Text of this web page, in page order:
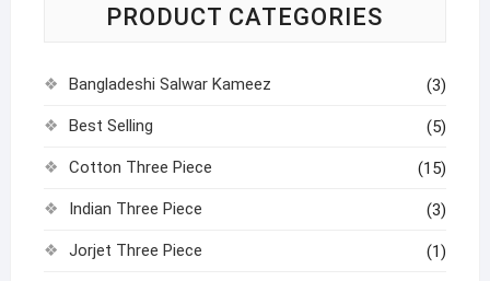
PRODUCT CATEGORIES
Bangladeshi Salwar Kameez (3)
Best Selling (5)
Cotton Three Piece (15)
Indian Three Piece (3)
Jorjet Three Piece (1)